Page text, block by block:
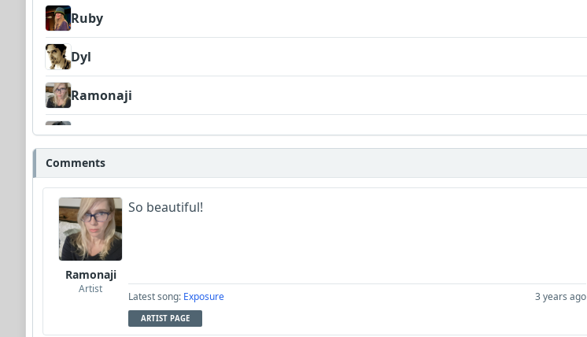
Ruby
Dyl
Ramonaji
CharlyDeeCynthius
Comments
Ramonaji
Artist
So beautiful!
Latest song: Exposure 3 years ago
ARTIST PAGE